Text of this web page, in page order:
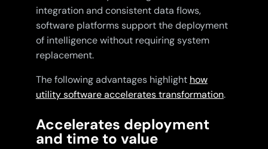
integration and consistent data flows,
software platforms support the deployment
of intelligence without requiring system
replacement.
The following advantages highlight how
utility software accelerates transformation.
Accelerates deployment
and time to value